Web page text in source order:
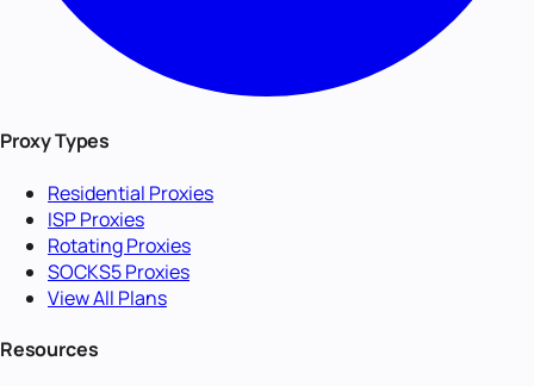
Proxy Types
Residential Proxies
ISP Proxies
Rotating Proxies
SOCKS5 Proxies
View All Plans
Resources